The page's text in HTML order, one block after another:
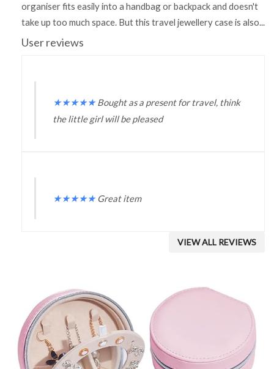
organiser fits easily into a handbag or backpack and doesn't
take up too much space. But this travel jewellery case is also...
User reviews
★★★★★ Bought as a present for travel, think
the little girl will be pleased
★★★★★ Great item
VIEW ALL REVIEWS